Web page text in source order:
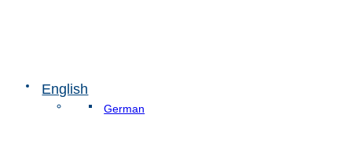
English
German